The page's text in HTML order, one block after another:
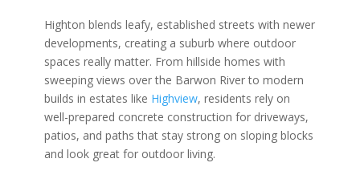
Highton blends leafy, established streets with newer
developments, creating a suburb where outdoor
spaces really matter. From hillside homes with
sweeping views over the Barwon River to modern
builds in estates like Highview, residents rely on
well-prepared concrete construction for driveways,
patios, and paths that stay strong on sloping blocks
and look great for outdoor living.